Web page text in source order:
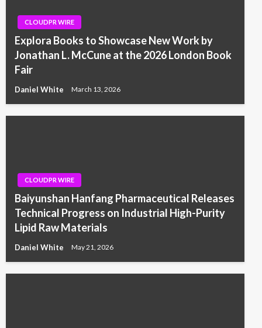
CLOUDPR WIRE
Explora Books to Showcase New Work by
Jonathan L. McCune at the 2026 London Book
Fair
Daniel White March 13, 2026
CLOUDPR WIRE
Baiyunshan Hanfang Pharmaceutical Releases
Technical Progress on Industrial High-Purity
Lipid Raw Materials
Daniel White May 21, 2026